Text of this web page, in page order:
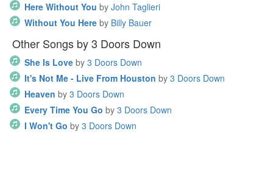
Here Without You by John Taglieri
Without You Here by Billy Bauer
Other Songs by 3 Doors Down
She Is Love by 3 Doors Down
It's Not Me - Live From Houston by 3 Doors Down
Heaven by 3 Doors Down
Every Time You Go by 3 Doors Down
I Won't Go by 3 Doors Down